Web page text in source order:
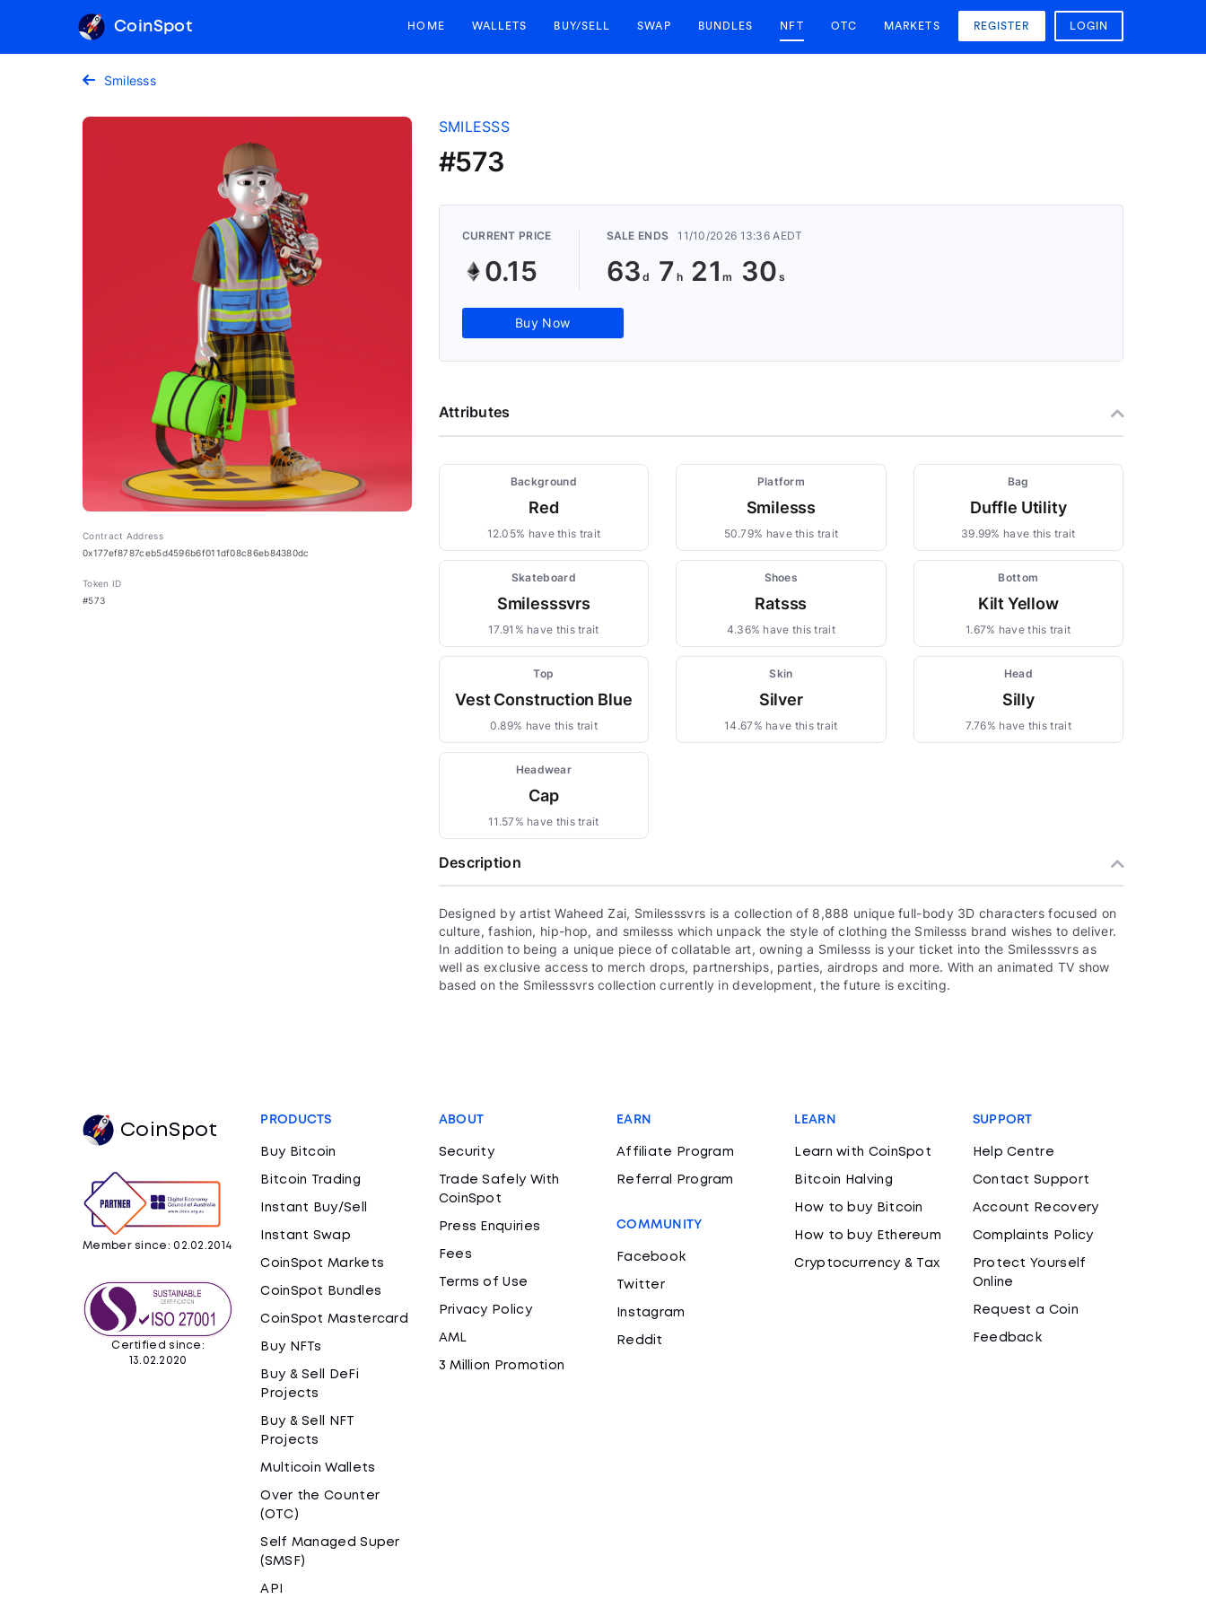
CoinSpot HOME WALLETS BUY/SELL SWAP BUNDLES NFT OTC MARKETS REGISTER LOGIN
Smilesss
Contract Address
0x177ef8787ceb5d4596b6f011df08c86eb84380dc
Token ID
#573
SMILESSS
#573
CURRENT PRICE
0.15
SALE ENDS 11/10/2026 13:36 AEDT
63 7 21 29
Buy Now
Attributes
Background
Red
12.05% have this trait
Platform
Smilesss
50.79% have this trait
Bag
Duffle Utility
39.99% have this trait
Skateboard
Smilesssvrs
17.91% have this trait
Shoes
Ratsss
4.36% have this trait
Bottom
Kilt Yellow
1.67% have this trait
Top
Vest Construction Blue
0.89% have this trait
Skin
Silver
14.67% have this trait
Head
Silly
7.76% have this trait
Headwear
Cap
11.57% have this trait
Description
Designed by artist Waheed Zai, Smilesssvrs is a collection of 8,888 unique full-body 3D characters focused on
culture, fashion, hip-hop, and smilesss which unpack the style of clothing the Smilesss brand wishes to deliver.
In addition to being a unique piece of collatable art, owning a Smilesss is your ticket into the Smilesssvrs as
well as exclusive access to merch drops, partnerships, parties, airdrops and more. With an animated TV show
based on the Smilesssvrs collection currently in development, the future is exciting.
CoinSpot
Member since: 02.02.2014
Certified since:
13.02.2020
PRODUCTS
Buy Bitcoin
Bitcoin Trading
Instant Buy/Sell
Instant Swap
CoinSpot Markets
CoinSpot Bundles
CoinSpot Mastercard
Buy NFTs
Buy & Sell DeFi
Projects
Buy & Sell NFT
Projects
Multicoin Wallets
Over the Counter
(OTC)
Self Managed Super
(SMSF)
API
ABOUT
Security
Trade Safely With
CoinSpot
Press Enquiries
Fees
Terms of Use
Privacy Policy
AML
3 Million Promotion
EARN
Affiliate Program
Referral Program
COMMUNITY
Facebook
Twitter
Instagram
Reddit
LEARN
Learn with CoinSpot
Bitcoin Halving
How to buy Bitcoin
How to buy Ethereum
Cryptocurrency & Tax
SUPPORT
Help Centre
Contact Support
Account Recovery
Complaints Policy
Protect Yourself
Online
Request a Coin
Feedback